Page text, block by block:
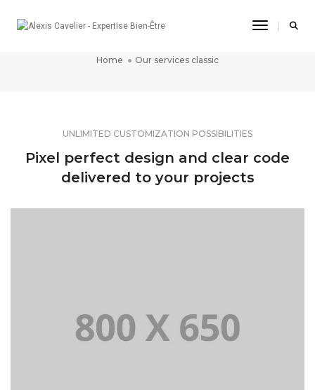
Toggle
OUR SERVICES CLASSIC
Home Our services classic
UNLIMITED CUSTOMIZATION POSSIBILITIES
Pixel perfect design and clear code
delivered to your projects